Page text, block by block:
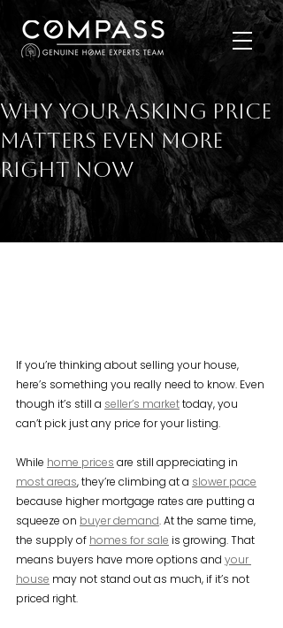
Why Your Asking Price
Matters Even More
Right Now
If you’re thinking about selling your house,
here’s something you really need to know. Even
though it’s still a seller’s market today, you
can’t pick just any price for your listing.
While home prices are still appreciating in
most areas, they’re climbing at a slower pace
because higher mortgage rates are putting a
squeeze on buyer demand. At the same time,
the supply of homes for sale is growing. That
means buyers have more options and your
house may not stand out as much, if it’s not
priced right.